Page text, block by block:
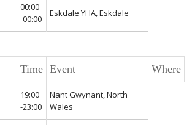
00:00
-00:00
Eskdale YHA, Eskdale
Time Event Where
19:00
-23:00
Nant Gwynant, North
Wales